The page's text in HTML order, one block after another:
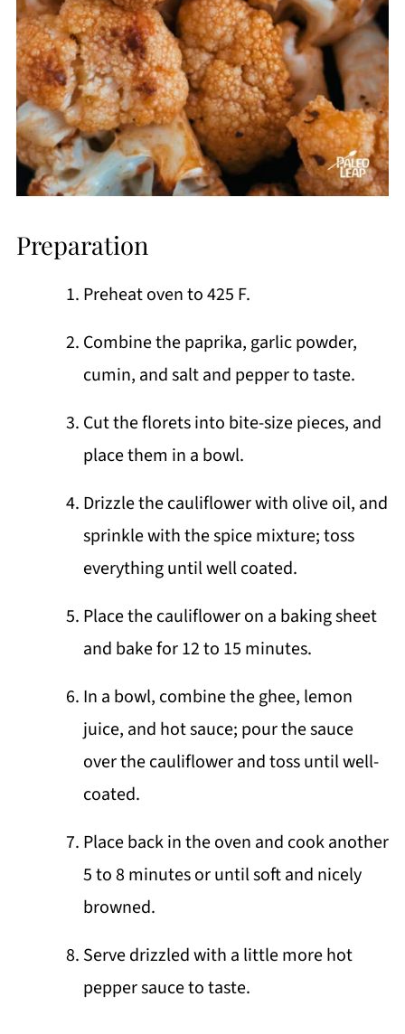
Preparation
Preheat oven to 425 F.
Combine the paprika, garlic powder,
cumin, and salt and pepper to taste.
Cut the florets into bite-size pieces, and
place them in a bowl.
Drizzle the cauliflower with olive oil, and
sprinkle with the spice mixture; toss
everything until well coated.
Place the cauliflower on a baking sheet
and bake for 12 to 15 minutes.
In a bowl, combine the ghee, lemon
juice, and hot sauce; pour the sauce
over the cauliflower and toss until well-
coated.
Place back in the oven and cook another
5 to 8 minutes or until soft and nicely
browned.
Serve drizzled with a little more hot
pepper sauce to taste.